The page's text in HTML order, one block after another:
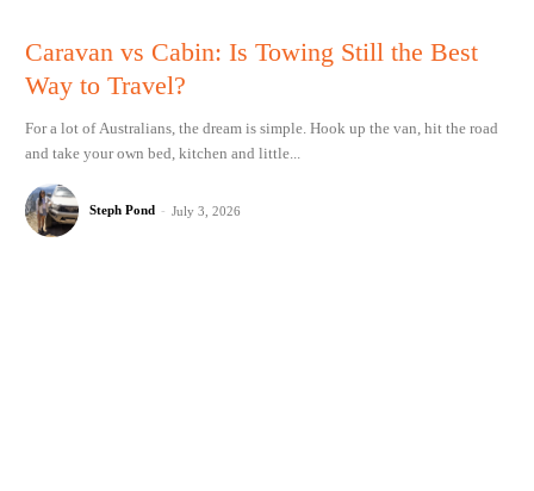
Caravan vs Cabin: Is Towing Still the Best
Way to Travel?
For a lot of Australians, the dream is simple. Hook up the van, hit the road
and take your own bed, kitchen and little...
Steph Pond - July 3, 2026